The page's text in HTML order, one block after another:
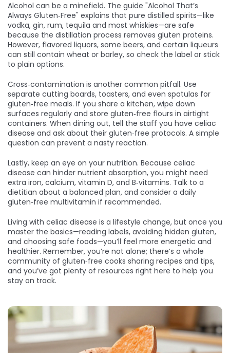
Alcohol can be a minefield. The guide "Alcohol That’s
Always Gluten‑Free" explains that pure distilled spirits—like
vodka, gin, rum, tequila and most whiskies—are safe
because the distillation process removes gluten proteins.
However, flavored liquors, some beers, and certain liqueurs
can still contain wheat or barley, so check the label or stick
to plain options.
Cross‑contamination is another common pitfall. Use
separate cutting boards, toasters, and even spatulas for
gluten‑free meals. If you share a kitchen, wipe down
surfaces regularly and store gluten‑free flours in airtight
containers. When dining out, tell the staff you have celiac
disease and ask about their gluten‑free protocols. A simple
question can prevent a nasty reaction.
Lastly, keep an eye on your nutrition. Because celiac
disease can hinder nutrient absorption, you might need
extra iron, calcium, vitamin D, and B‑vitamins. Talk to a
dietitian about a balanced plan, and consider a daily
gluten‑free multivitamin if recommended.
Living with celiac disease is a lifestyle change, but once you
master the basics—reading labels, avoiding hidden gluten,
and choosing safe foods—you’ll feel more energetic and
healthier. Remember, you’re not alone; there’s a whole
community of gluten‑free cooks sharing recipes and tips,
and you’ve got plenty of resources right here to help you
stay on track.